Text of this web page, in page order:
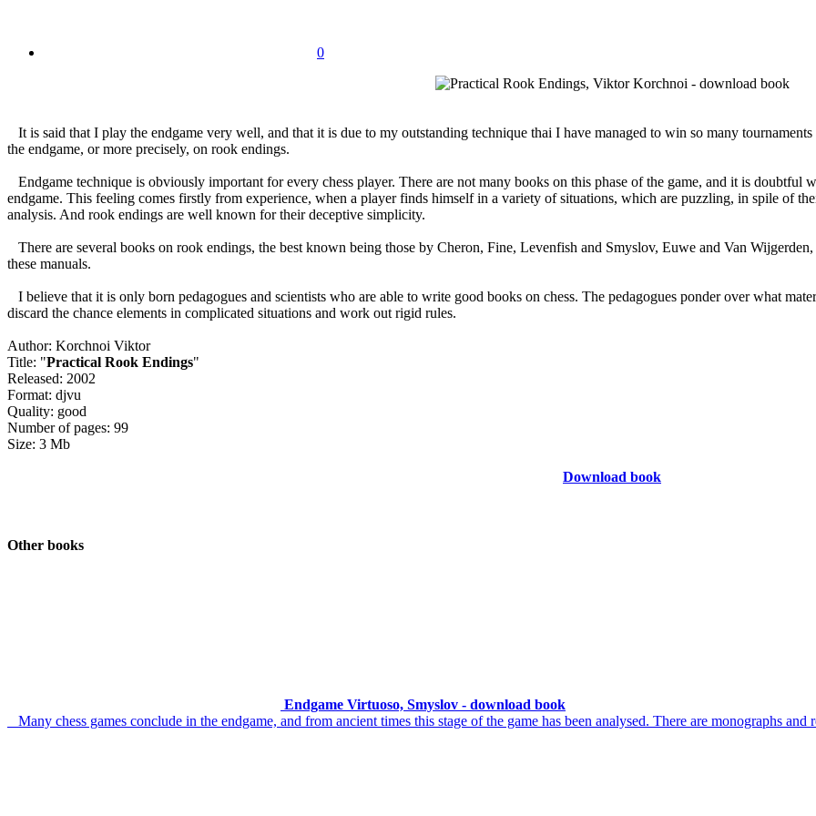
0
It is said that I play the endgame very well, and that it is due to my outstanding technique thai I have managed to win so many
the endgame, or more precisely, on rook endings.
Endgame technique is obviously important for every chess player. There are not many books on this phase of the game, and it is doubtful
endgame. This feeling comes firstly from experience, when a player finds himself in a variety of situations, which are puzzling, in spile of
analysis. And rook endings are well known for their deceptive simplicity.
There are several books on rook endings, the best known being those by Cheron, Fine, Levenfish and Smyslov, Euwe and Van
these manuals.
I believe that it is only born pedagogues and scientists who are able to write good books on chess. The pedagogues ponder over what
discard the chance elements in complicated situations and work out rigid rules.
Author: Korchnoi Viktor
Title: "Practical Rook Endings"
Released: 2002
Format: djvu
Quality: good
Number of pages: 99
Size: 3 Mb
Download book
Other books
Endgame Virtuoso, Smyslov - download book
Many chess games conclude in the endgame, and from ancient times this stage of the game has been analysed. There are monographs and